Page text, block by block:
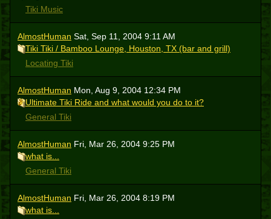
Tiki Music
AlmostHuman Sat, Sep 11, 2004 9:11 AM
Tiki Tiki / Bamboo Lounge, Houston, TX (bar and grill)
Locating Tiki
AlmostHuman Mon, Aug 9, 2004 12:34 PM
Ultimate Tiki Ride and what would you do to it?
General Tiki
AlmostHuman Fri, Mar 26, 2004 9:25 PM
what is...
General Tiki
AlmostHuman Fri, Mar 26, 2004 8:19 PM
what is...